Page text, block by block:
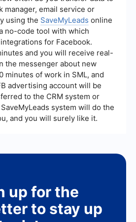
manager, email service or
using the SaveMyLeads online
no-code tool with which
for Facebook.
and you will receive real-
the messenger about new
minutes of work in SML, and
advertising account will be
to the CRM system or
system will do the
and you will surely like it.
up for the
to stay up